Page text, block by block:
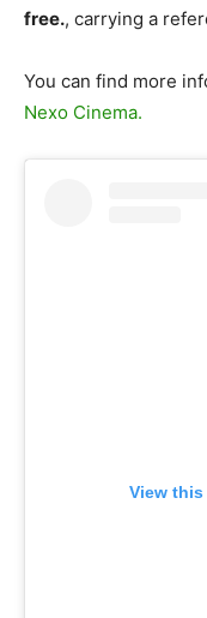
free., carrying a
You can find more
Nexo Cinema.
View